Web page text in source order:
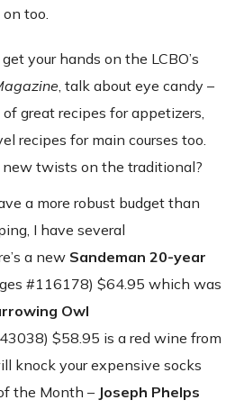
too.
your hands on the LCBO’s
, talk about eye candy –
great recipes for appetizers,
recipes for main courses too.
twists on the traditional?
a more robust budget than
I have several
a new Sandeman 20-year
#116178) $64.95 which was
Owl
$58.95 is a red wine from
knock your expensive socks
the Month – Joseph Phelps